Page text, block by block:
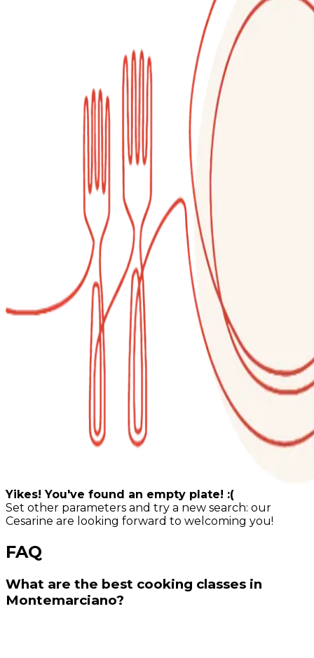
Yikes! You've found an empty plate! :(
Set other parameters and try a new search: our
Cesarine are looking forward to welcoming you!
FAQ
What are the best cooking classes in
Montemarciano?